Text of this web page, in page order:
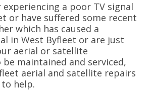
a poor TV signal
or have suffered some recent
which has caused a
in West Byfleet or are just
aerial or satellite
maintained and serviced,
aerial and satellite repairs
help.